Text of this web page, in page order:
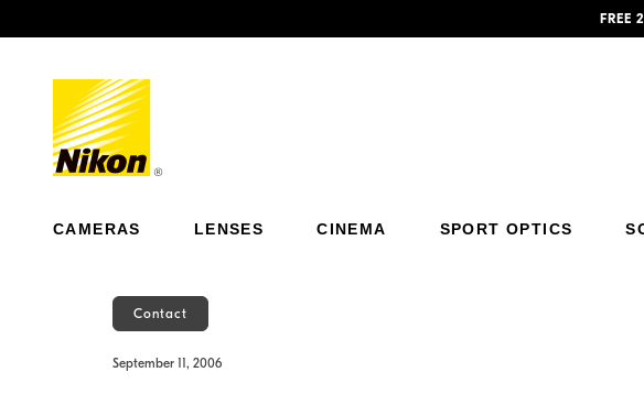
FREE
CAMERAS LENSES CINEMA SPORT OPTICS
Contact
September 11, 2006